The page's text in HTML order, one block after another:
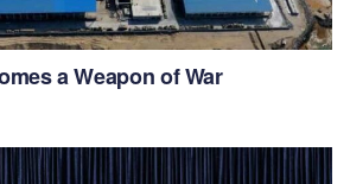
a Weapon of War